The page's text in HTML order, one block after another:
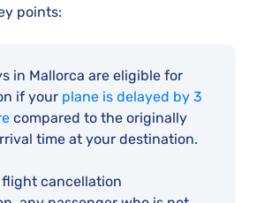
points:
in Mallorca are eligible for
if your plane is delayed by 3
compared to the originally
time at your destination.
flight cancellation